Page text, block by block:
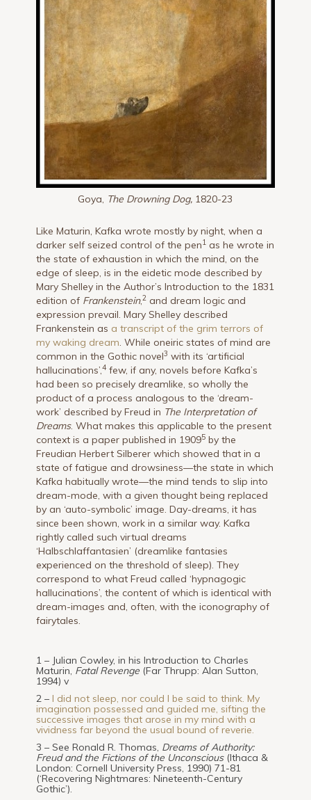
Goya, The Drowning Dog, 1820-23
Like Maturin, Kafka wrote mostly by night, when a
darker self seized control of the pen1 as he wrote in
the state of exhaustion in which the mind, on the
edge of sleep, is in the eidetic mode described by
Mary Shelley in the Author’s Introduction to the 1831
edition of Frankenstein,2 and dream logic and
expression prevail. Mary Shelley described
Frankenstein as a transcript of the grim terrors of
my waking dream. While oneiric states of mind are
common in the Gothic novel3 with its ‘artificial
hallucinations’,4 few, if any, novels before Kafka’s
had been so precisely dreamlike, so wholly the
product of a process analogous to the ‘dream-
work’ described by Freud in The Interpretation of
Dreams. What makes this applicable to the present
context is a paper published in 19095 by the
Freudian Herbert Silberer which showed that in a
state of fatigue and drowsiness—the state in which
Kafka habitually wrote—the mind tends to slip into
dream-mode, with a given thought being replaced
by an ‘auto-symbolic’ image. Day-dreams, it has
since been shown, work in a similar way. Kafka
rightly called such virtual dreams
‘Halbschlaffantasien’ (dreamlike fantasies
experienced on the threshold of sleep). They
correspond to what Freud called ‘hypnagogic
hallucinations’, the content of which is identical with
dream-images and, often, with the iconography of
fairytales.
1 – Julian Cowley, in his Introduction to Charles
Maturin, Fatal Revenge (Far Thrupp: Alan Sutton,
1994) v
2 –I did not sleep, nor could I be said to think. My
imagination possessed and guided me, sifting the
successive images that arose in my mind with a
vividness far beyond the usual bound of reverie.
3 – See Ronald R. Thomas, Dreams of Authority:
Freud and the Fictions of the Unconscious(Ithaca &
London: Cornell University Press, 1990) 71-81
(‘Recovering Nightmares: Nineteenth-Century
Gothic’).